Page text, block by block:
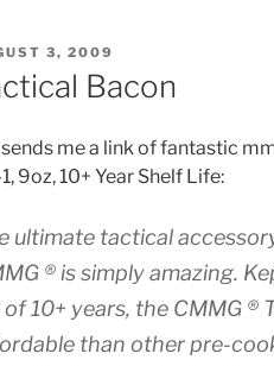
3, 2009
Bacon
sends me a link of fantastic
9oz, 10+ Year Shelf Life:
ultimate tactical
® is simply amazing.
of 10+ years, the CMMG ®
than other pre-